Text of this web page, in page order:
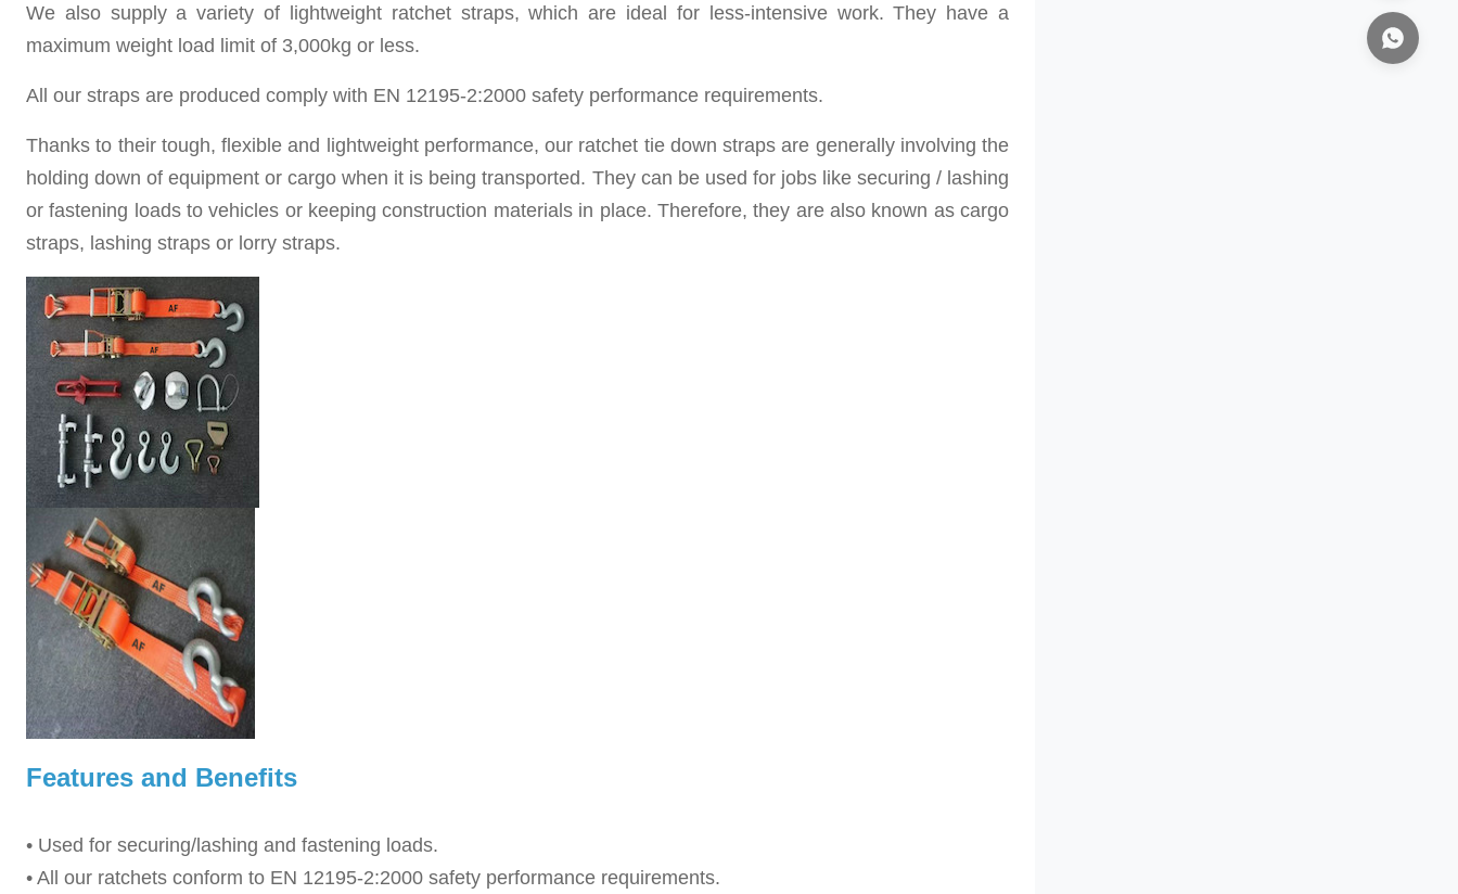
We also supply a variety of lightweight ratchet straps, which are ideal for less-intensive work. They have a
maximum weight load limit of 3,000kg or less.
All our straps are produced comply with EN 12195-2:2000 safety performance requirements.
Thanks to their tough, flexible and lightweight performance, our ratchet tie down straps are generally involving the
holding down of equipment or cargo when it is being transported. They can be used for jobs like securing / lashing
or fastening loads to vehicles or keeping construction materials in place. Therefore, they are also known ascargo
straps, lashing straps or lorry straps.
Features and Benefits
• Used for securing/lashing and fastening loads.
• All our ratchets conform to EN 12195-2:2000 safety performance requirements.